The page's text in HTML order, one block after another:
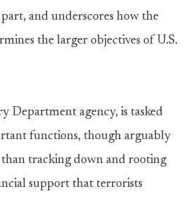
and underscores how the
the larger objectives of U.S.
Department agency, is tasked
functions, though arguably
tracking down and rooting
support that terrorists